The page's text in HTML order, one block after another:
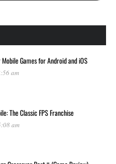
Games for Android and iOS
am
The Classic FPS Franchise
am